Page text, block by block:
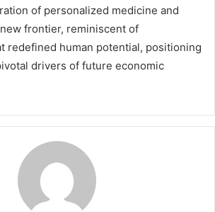
of personalized medicine and
frontier, reminiscent of
redefined human potential, positioning
drivers of future economic